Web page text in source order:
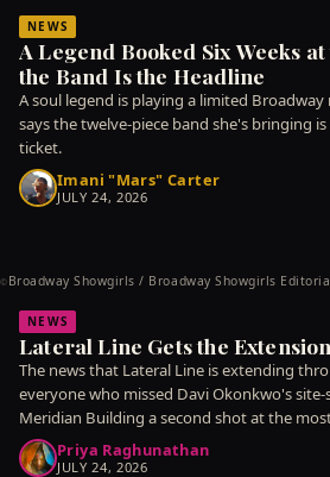
NEWS
A Legend Booked Six Weeks
the Band Is the Headline
A soul legend is playing a limited
says the twelve-piece band she's bringing
ticket.
Imani "Mars" Carter
JULY 24, 2026
© Broadway Showgirls / Broadway Showgirls
NEWS
Lateral Line Gets the
The news that Lateral Line is extending
everyone who missed Davi Okonkwo's
Meridian Building a second shot at the
piece Priya Raghunathan
JULY 24, 2026